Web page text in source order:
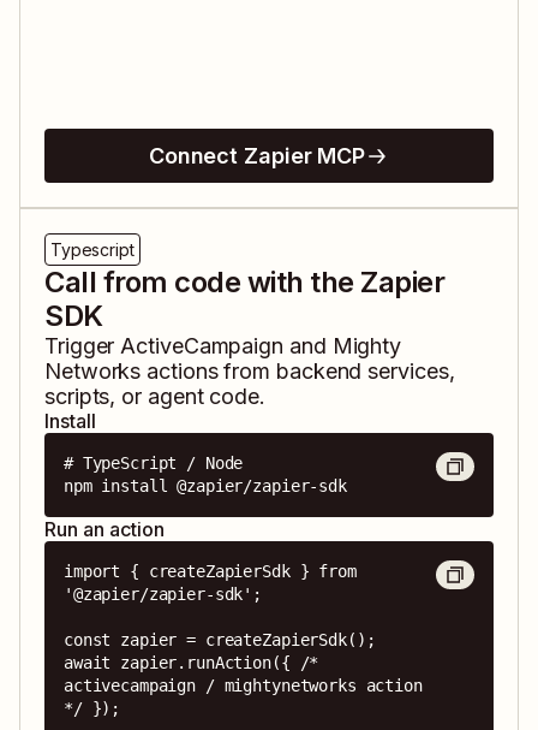
Connect Zapier MCP
Typescript
Call from code with the Zapier
SDK
Trigger ActiveCampaign and Mighty
Networks actions from backend services,
scripts, or agent code.
Install
# TypeScript / Node
npm install @zapier/zapier-sdk
Run an action
import { createZapierSdk } from
'@zapier/zapier-sdk';
const zapier = createZapierSdk();
await zapier.runAction({ /*
activecampaign / mightynetworks action
*/ });